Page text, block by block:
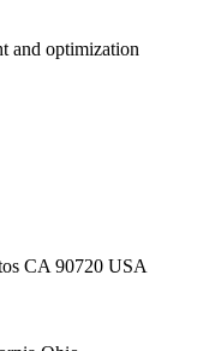
and optimization
CA 90720 USA